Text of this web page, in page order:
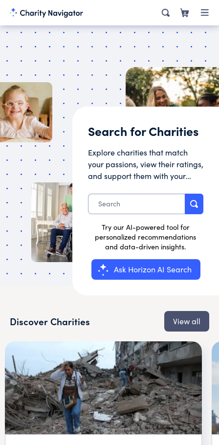
0
Search for Charities
Explore charities that match
your passions, view their ratings,
and support them with your
Try our AI-powered tool for
personalized recommendations
and data-driven insights.
Ask Horizon AI Search
Discover Charities View all